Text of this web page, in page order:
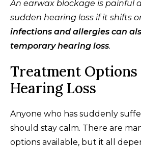
An earwax blockage is painful
sudden hearing loss if it shifts
infections and allergies can
temporary hearing loss.
Treatment
Hearing Loss
Anyone who has suddenly
should stay calm. There are
options available, but it all